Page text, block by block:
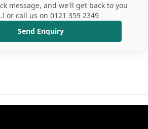
message, and we'll get back to you
or call us on 0121 359 2349
Send Enquiry